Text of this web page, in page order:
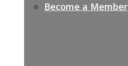
Become a Member